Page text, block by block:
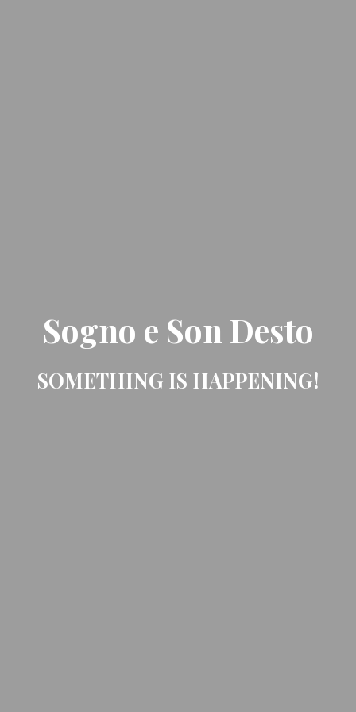
Sogno e Son Desto
SOMETHING IS HAPPENING!